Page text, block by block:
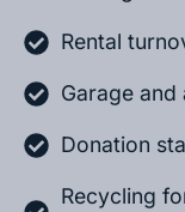
Rental
Garage
Donation
Recycling